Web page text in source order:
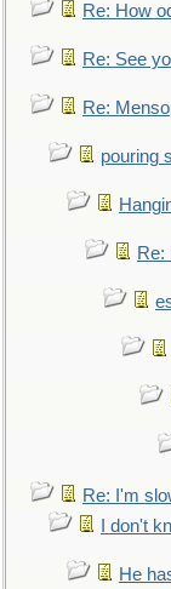
Re: How
Re: See
Re:
pouring
Re:
Re: I'm
I don't
He